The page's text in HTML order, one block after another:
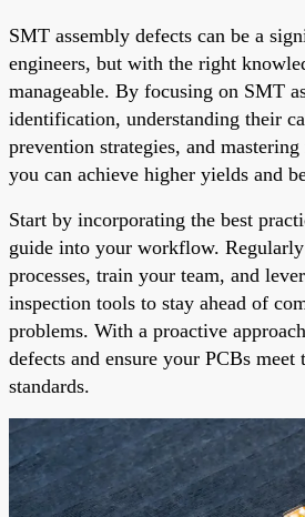
SMT assembly defects can be a
engineers, but with the right
manageable. By focusing on SMT
identification, understanding their
prevention strategies, and
you can achieve higher yields and
Start by incorporating the best
guide into your workflow.
processes, train your team, and
inspection tools to stay ahead of
problems. With a proactive
defects and ensure your PCBs
standards.